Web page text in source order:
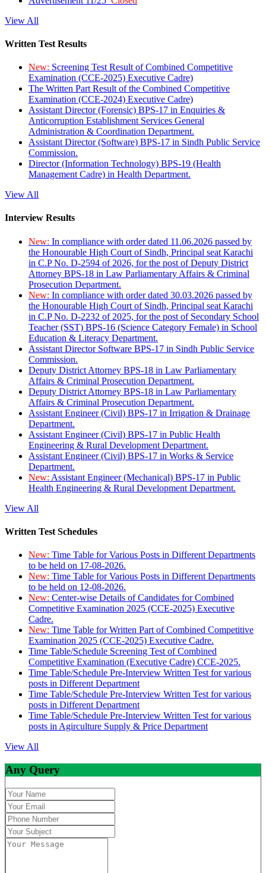
View All
Written Test Results
New: Screening Test Result of Combined Competitive
Examination (CCE-2025) Executive Cadre)
The Written Part Result of the Combined Competitive
Examination (CCE-2024) Executive Cadre)
Assistant Director (Forensic) BPS-17 in Enquiries &
Anticorruption Establishment Services General
Administration & Coordination Department.
Assistant Director (Software) BPS-17 in Sindh Public Service
Commission.
Director (Information Technology) BPS-19 (Health
Management Cadre) in Health Department.
View All
Interview Results
New: In compliance with order dated 11.06.2026 passed by
the Honourable High Court of Sindh, Principal seat Karachi
in C.P No. D-2594 of 2026, for the post of Deputy District
Attorney BPS-18 in Law Parliamentary Affairs & Criminal
Prosecution Department.
New: In compliance with order dated 30.03.2026 passed by
the Honourable High Court of Sindh, Principal seat Karachi
in C.P No. D-2232 of 2025, for the post of Secondary School
Teacher (SST) BPS-16 (Science Category Female) in School
Education & Literacy Department.
Assistant Director Software BPS-17 in Sindh Public Service
Commission.
Deputy District Attorney BPS-18 in Law Parliamentary
Affairs & Criminal Prosecution Department.
Deputy District Attorney BPS-18 in Law Parliamentary
Affairs & Criminal Prosecution Department.
Assistant Engineer (Civil) BPS-17 in Irrigation & Drainage
Department.
Assistant Engineer (Civil) BPS-17 in Public Health
Engineering & Rural Development Department.
Assistant Engineer (Civil) BPS-17 in Works & Service
Department.
New: Assistant Engineer (Mechanical) BPS-17 in Public
Health Engineering & Rural Development Department.
View All
Written Test Schedules
New: Time Table for Various Posts in Different Departments
to be held on 17-08-2026.
New: Time Table for Various Posts in Different Departments
to be held on 12-08-2026.
New: Center-wise Details of Candidates for Combined
Competitive Examination 2025 (CCE-2025) Executive
Cadre.
New: Time Table for Written Part of Combined Competitive
Examination 2025 (CCE-2025) Executive Cadre.
Time Table/Schedule Screening Test of Combined
Competitive Examination (Executive Cadre) CCE-2025.
Time Table/Schedule Pre-Interview Written Test for various
posts in Different Department
Time Table/Schedule Pre-Interview Written Test for various
posts in Different Department
Time Table/Schedule Pre-Interview Written Test for various
posts in Agirculture Supply & Price Department
View All
Any Query